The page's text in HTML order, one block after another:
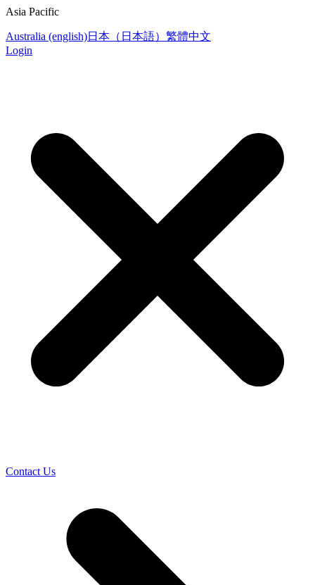
Asia Pacific
Australia (english)日本（日本語） 繁體中文
Login
Contact Us